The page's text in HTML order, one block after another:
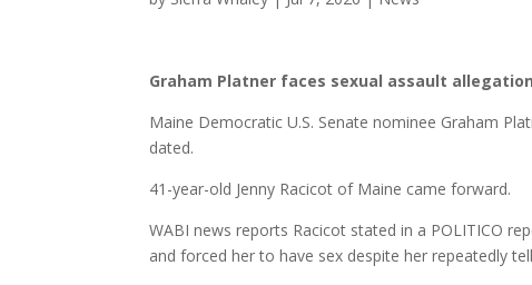
Graham Platner faces sexual assault
Maine Democratic U.S. Senate nominee Graham
dated.
41-year-old Jenny Racicot of Maine came forward.
WABI news reports Racicot stated in a POLITICO
and forced her to have sex despite her repeatedly